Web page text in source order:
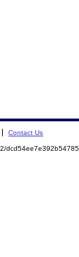
Contact Us